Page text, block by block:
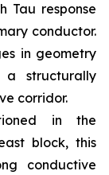
Tau response
conductor.
in geometry
structurally
corridor.
in the
block, this
conductive